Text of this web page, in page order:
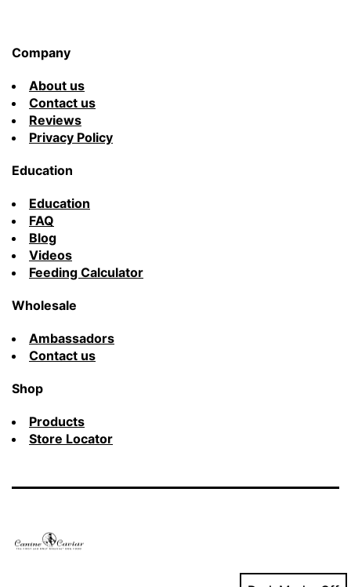
Company
About us
Contact us
Reviews
Privacy Policy
Education
Education
FAQ
Blog
Videos
Feeding Calculator
Wholesale
Ambassadors
Contact us
Shop
Products
Store Locator